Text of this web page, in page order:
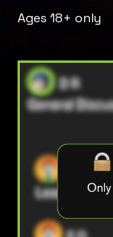
Ages 18+ only